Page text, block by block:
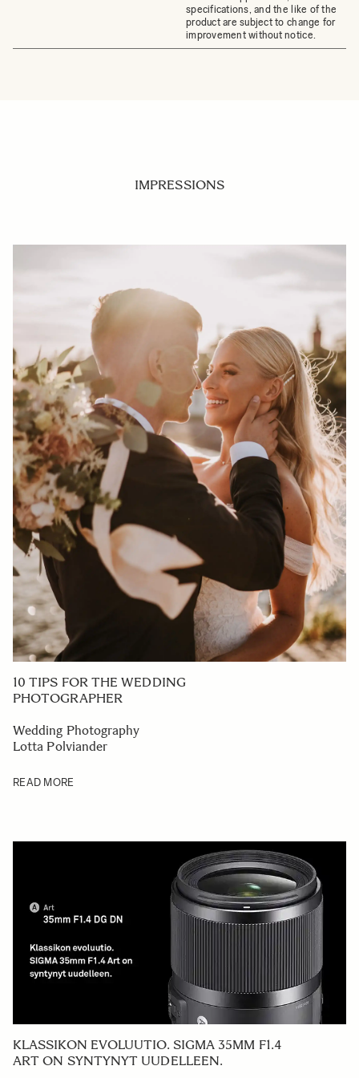
specifications, and the like of the
product are subject to change for
improvement without notice.
IMPRESSIONS
10 TIPS FOR THE WEDDING
PHOTOGRAPHER
Wedding Photography
Lotta Polviander
READ MORE
KLASSIKON EVOLUUTIO. SIGMA 35MM F1.4
ART ON SYNTYNYT UUDELLEEN.